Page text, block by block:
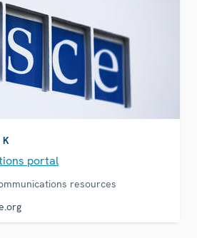
portal
resources